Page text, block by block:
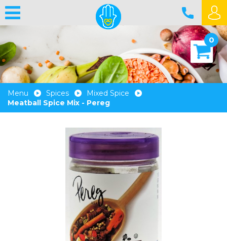
0
Menu Spices
Mixed Spice
Meatball Spice Mix - Pereg